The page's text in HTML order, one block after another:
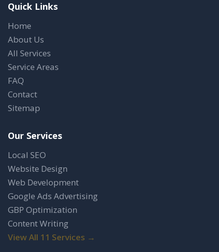
Quick Links
Home
About Us
All Services
Service Areas
FAQ
Contact
Sitemap
Our Services
Local SEO
Website Design
Web Development
Google Ads Advertising
GBP Optimization
Content Writing
View All 11 Services →